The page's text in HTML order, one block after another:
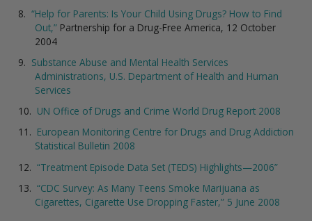
“Help for Parents: Is Your Child Using Drugs? How to Find
Out,” Partnership for a Drug-Free America, 12 October
2004
Substance Abuse and Mental Health Services
Administrations, U.S. Department of Health and Human
Services
UN Office of Drugs and Crime World Drug Report 2008
European Monitoring Centre for Drugs and Drug Addiction
Statistical Bulletin 2008
“Treatment Episode Data Set (TEDS) Highlights—2006”
“CDC Survey: As Many Teens Smoke Marijuana as
Cigarettes, Cigarette Use Dropping Faster,” 5 June 2008